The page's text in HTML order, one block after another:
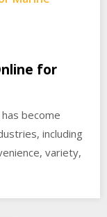
for
become
including
variety,